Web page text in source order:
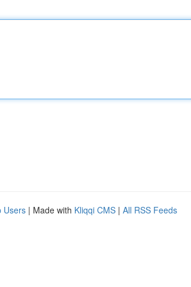
Users | Made with Kliqqi CMS | All RSS Feeds